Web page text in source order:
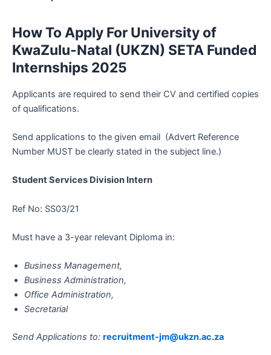
How To Apply For University of
KwaZulu-Natal (UKZN) SETA Funded
Internships 2025
Applicants are required to send their CV and certified copies
of qualifications.
Send applications to the given email (Advert Reference
Number MUST be clearly stated in the subject line.)
Student Services Division Intern
Ref No: SS03/21
Must have a 3-year relevant Diploma in:
Business Management,
Business Administration,
Office Administration,
Secretarial
Send Applications to: recruitment-jm@ukzn.ac.za